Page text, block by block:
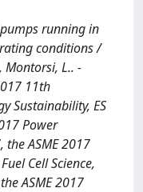
running in
conditions /
Montorsi, L.. -
11th
Sustainability, ES
Power
the ASME 2017
Cell Science,
ASME 2017